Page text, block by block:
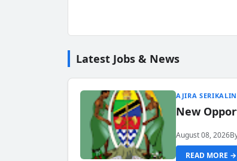
Latest Jobs & News
AJIRA
New
August 08, 2026
READ MORE →